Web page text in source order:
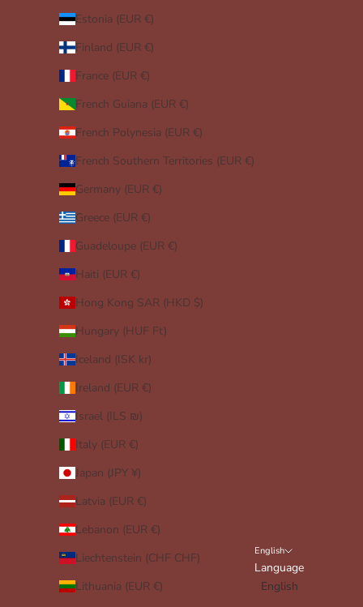
Estonia (EUR €)
Finland (EUR €)
France (EUR €)
French Guiana (EUR €)
French Polynesia (EUR €)
French Southern Territories (EUR €)
Germany (EUR €)
Greece (EUR €)
Guadeloupe (EUR €)
Haiti (EUR €)
Hong Kong SAR (HKD $)
Hungary (HUF Ft)
Iceland (ISK kr)
Ireland (EUR €)
Israel (ILS ₪)
Italy (EUR €)
Japan (JPY ¥)
Latvia (EUR €)
Lebanon (EUR €)
Liechtenstein (CHF CHF)
Lithuania (EUR €)
English
Language
English